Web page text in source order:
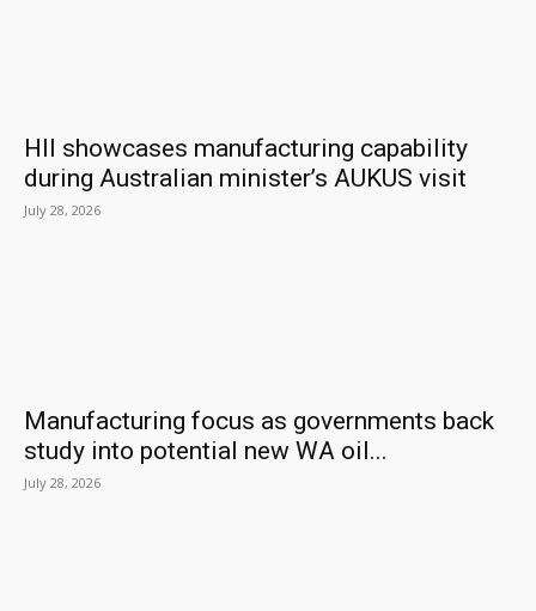
HII showcases manufacturing capability
during Australian minister’s AUKUS visit
July 28, 2026
Manufacturing focus as governments back
study into potential new WA oil...
July 28, 2026